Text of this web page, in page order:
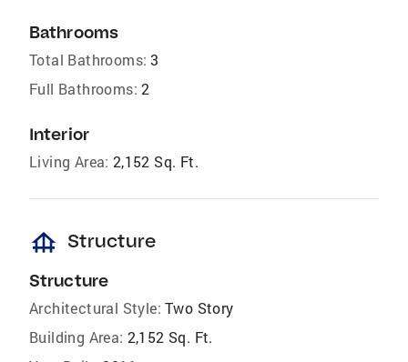
Bathrooms
Total Bathrooms: 3
Full Bathrooms: 2
Interior
Living Area: 2,152 Sq. Ft.
foundation Structure
Structure
Architectural Style: Two Story
Building Area: 2,152 Sq. Ft.